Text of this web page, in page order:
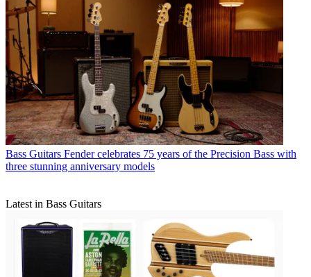
Bass Guitars Fender celebrates 75 years of the Precision Bass with
three stunning anniversary models
Latest in Bass Guitars